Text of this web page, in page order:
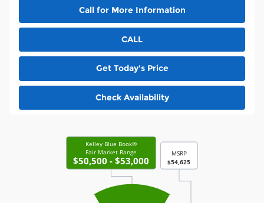
Call for More Information
CALL
Get Today's Price
Check Availability